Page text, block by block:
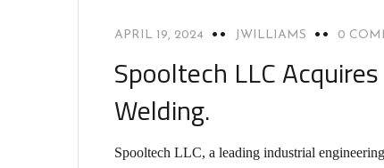
APRIL 19, 2024 JWILLIAMS 0
Spooltech LLC
Welding.
Spooltech LLC, a leading industrial